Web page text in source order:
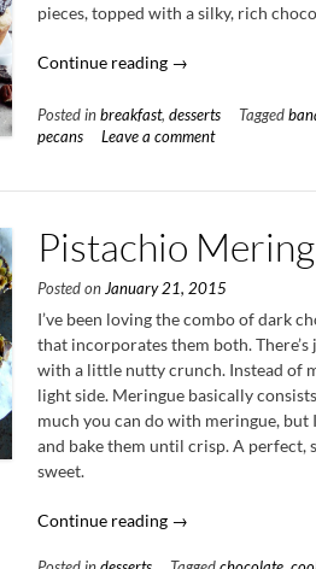
pieces, topped with a silky, rich
Continue reading “Toasted
Banana
Muffins
Dark
Ganache”
→
Posted inbreakfast,desserts Tagged
pecans
Leave a comment
Pistachio
Posted onJanuary 21, 2015
I’ve been loving the combo of dark
that incorporates them both.
with a little nutty crunch. Instead of
light side. Meringue basically
much you can do with meringue,
and bake them until crisp. A
sweet.
Continue reading “Pistachio
→